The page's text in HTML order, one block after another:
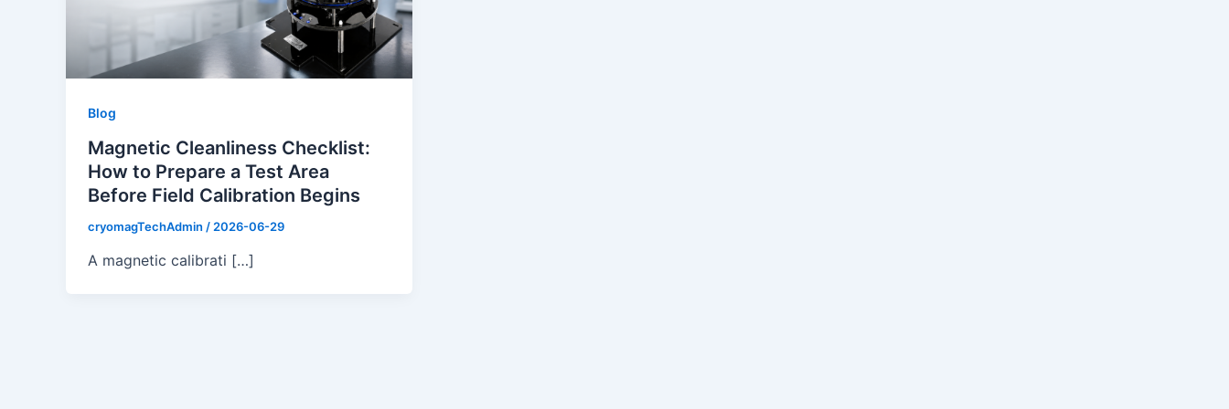
Blog
Magnetic Cleanliness Checklist:
How to Prepare a Test Area
Before Field Calibration Begins
cryomagTechAdmin / 2026-06-29
A magnetic calibrati […]